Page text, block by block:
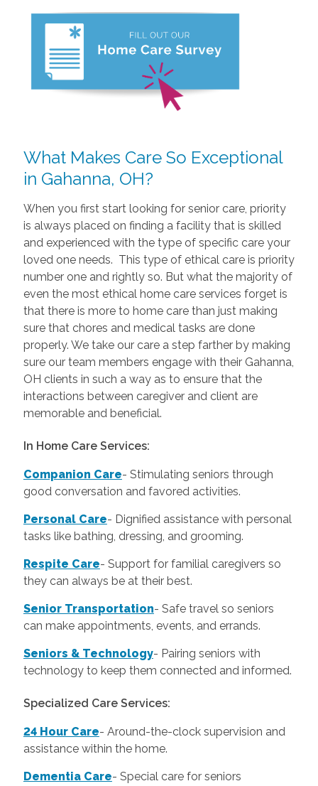
What Makes Care So Exceptional
in Gahanna, OH?
When you first start looking for senior care, priority
is always placed on finding a facility that is skilled
and experienced with the type of specific care your
loved one needs. This type of ethical care is priority
number one and rightly so. But what the majority of
even the most ethical home care services forget is
that there is more to home care than just making
sure that chores and medical tasks are done
properly. We take our care a step farther by making
sure our team members engage with their Gahanna,
OH clients in such a way as to ensure that the
interactions between caregiver and client are
memorable and beneficial.
In Home Care Services:
Companion Care- Stimulating seniors through
good conversation and favored activities.
Personal Care- Dignified assistance with personal
tasks like bathing, dressing, and grooming.
Respite Care- Support for familial caregivers so
they can always be at their best.
Senior Transportation- Safe travel so seniors
can make appointments, events, and errands.
Seniors & Technology- Pairing seniors with
technology to keep them connected and informed.
Specialized Care Services:
24 Hour Care- Around-the-clock supervision and
assistance within the home.
Dementia Care- Special care for seniors